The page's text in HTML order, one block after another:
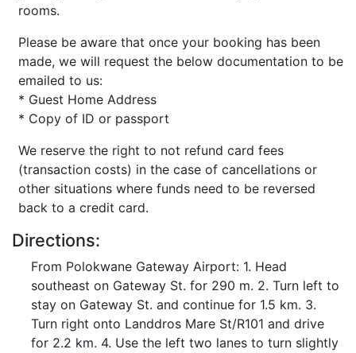
rooms.
Please be aware that once your booking has been
made, we will request the below documentation to be
emailed to us:
* Guest Home Address
* Copy of ID or passport
We reserve the right to not refund card fees
(transaction costs) in the case of cancellations or
other situations where funds need to be reversed
back to a credit card.
Directions:
From Polokwane Gateway Airport: 1. Head
southeast on Gateway St. for 290 m. 2. Turn left to
stay on Gateway St. and continue for 1.5 km. 3.
Turn right onto Landdros Mare St/R101 and drive
for 2.2 km. 4. Use the left two lanes to turn slightly